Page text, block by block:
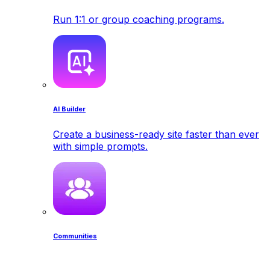
Run 1:1 or group coaching programs.
AI Builder
Create a business-ready site faster than ever
with simple prompts.
Communities